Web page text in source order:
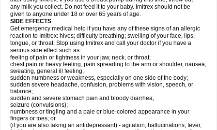
any milk you collect. Do not feed it to your baby. Imitrex should not be
given to anyone under 18 or over 65 years of age.
SIDE EFFECTS
Get emergency medical help if you have any of these signs of an allergic
reaction to Imitrex: hives; difficulty breathing; swelling of your face, lips,
tongue, or throat. Stop using Imitrex and call your doctor if you have a
serious side effect such as:
feeling of pain or tightness in your jaw, neck, or throat;
chest pain or heavy feeling, pain spreading to the arm or shoulder, nausea,
sweating, general ill feeling;
sudden numbness or weakness, especially on one side of the body;
sudden severe headache, confusion, problems with vision, speech, or
balance;
sudden and severe stomach pain and bloody diarrhea;
seizure (convulsions);
numbness or tingling and a pale or blue-colored appearance in your
fingers or toes; or
(if you are also taking an antidepressant) - agitation, hallucinations, fever,